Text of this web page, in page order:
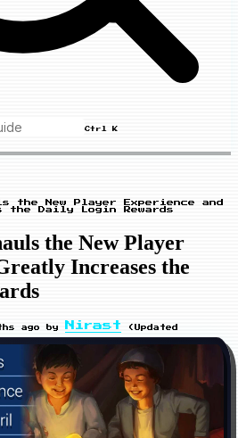
Ctrl K
the New Player Experience and
the Daily Login Rewards
the New Player
Increases the
ago by Nirast
(Updated